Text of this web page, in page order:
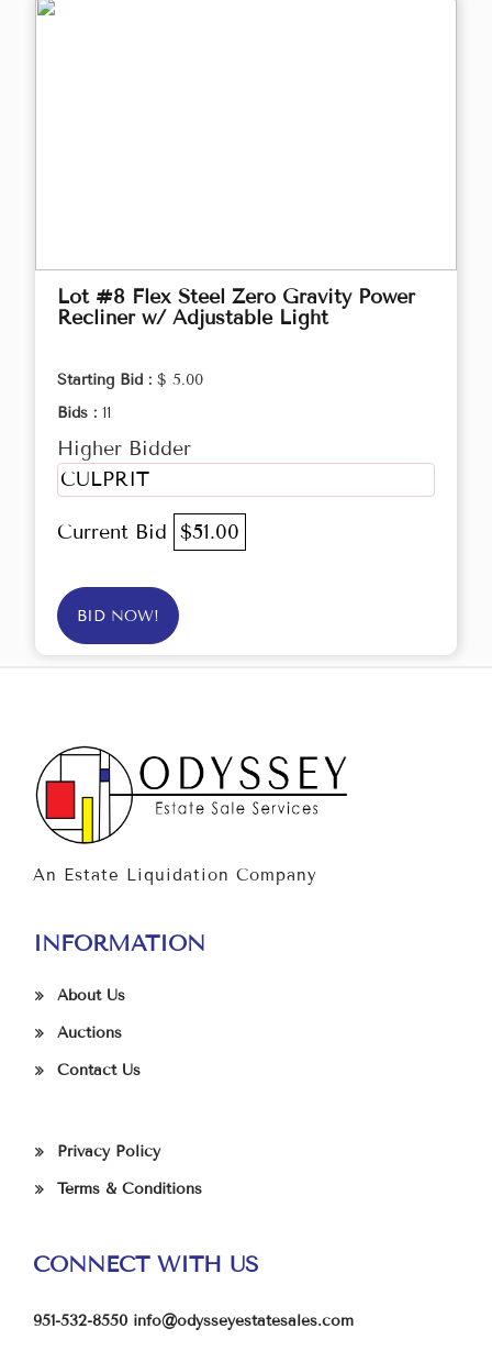
Lot #8 Flex Steel Zero Gravity Power
Recliner w/ Adjustable Light
Starting Bid : $ 5.00
Bids : 11
Higher Bidder
CULPRIT
Current Bid $51.00
BID NOW!
An Estate Liquidation Company
INFORMATION
About Us
Auctions
Contact Us
Privacy Policy
Terms & Conditions
CONNECT WITH US
951-532-8550 info@odysseyestatesales.com